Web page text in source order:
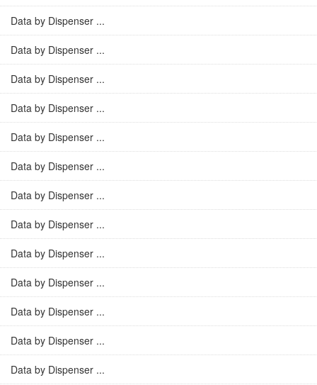
Data by Dispenser ...
Data by Dispenser ...
Data by Dispenser ...
Data by Dispenser ...
Data by Dispenser ...
Data by Dispenser ...
Data by Dispenser ...
Data by Dispenser ...
Data by Dispenser ...
Data by Dispenser ...
Data by Dispenser ...
Data by Dispenser ...
Data by Dispenser ...